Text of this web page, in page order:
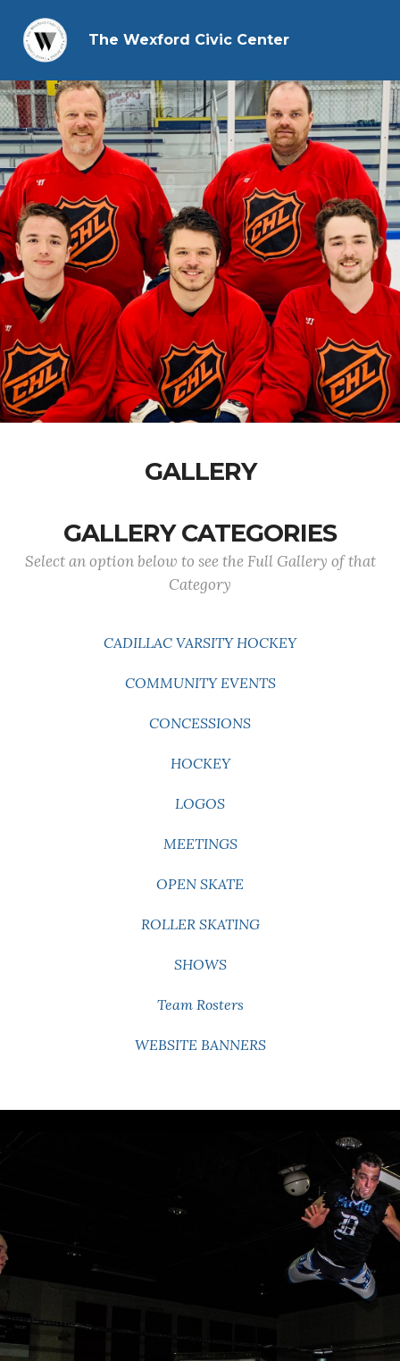
The Wexford Civic Center
GALLERY
GALLERY CATEGORIES
Select an option below to see the Full Gallery of that
Category
CADILLAC VARSITY HOCKEY
COMMUNITY EVENTS
CONCESSIONS
HOCKEY
LOGOS
MEETINGS
OPEN SKATE
ROLLER SKATING
SHOWS
Team Rosters
WEBSITE BANNERS